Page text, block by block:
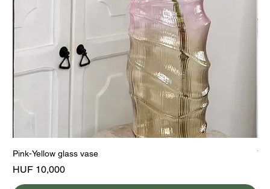
Pink-Yellow glass vase
Price
HUF 10,000